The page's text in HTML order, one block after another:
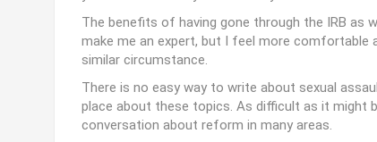
The benefits of having gone through the IRB as
make me an expert, but I feel more
similar circumstance.
There is no easy way to write about sexual
place about these topics. As difficult as it might
conversation about reform in many areas.